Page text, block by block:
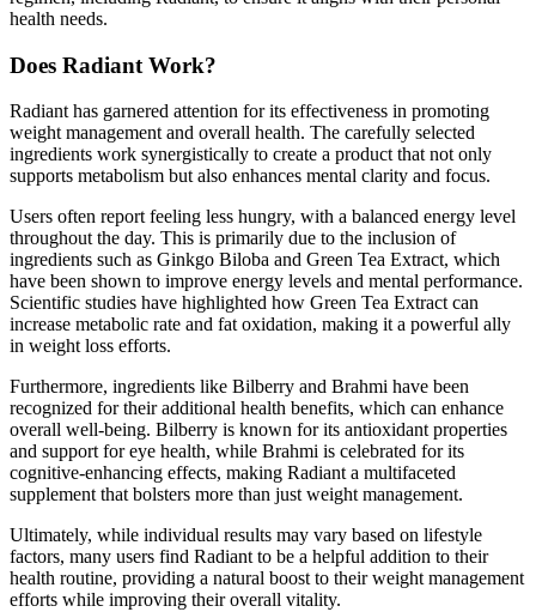
health needs.
Does Radiant Work?
Radiant has garnered attention for its effectiveness in promoting
weight management and overall health. The carefully selected
ingredients work synergistically to create a product that not only
supports metabolism but also enhances mental clarity and focus.
Users often report feeling less hungry, with a balanced energy level
throughout the day. This is primarily due to the inclusion of
ingredients such as Ginkgo Biloba and Green Tea Extract, which
have been shown to improve energy levels and mental performance.
Scientific studies have highlighted how Green Tea Extract can
increase metabolic rate and fat oxidation, making it a powerful ally
in weight loss efforts.
Furthermore, ingredients like Bilberry and Brahmi have been
recognized for their additional health benefits, which can enhance
overall well-being. Bilberry is known for its antioxidant properties
and support for eye health, while Brahmi is celebrated for its
cognitive-enhancing effects, making Radiant a multifaceted
supplement that bolsters more than just weight management.
Ultimately, while individual results may vary based on lifestyle
factors, many users find Radiant to be a helpful addition to their
health routine, providing a natural boost to their weight management
efforts while improving their overall vitality.